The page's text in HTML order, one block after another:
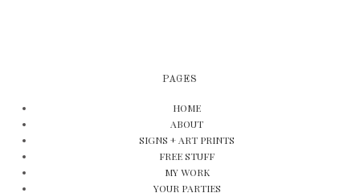
PAGES
HOME
ABOUT
SIGNS + ART PRINTS
FREE STUFF
MY WORK
YOUR PARTIES